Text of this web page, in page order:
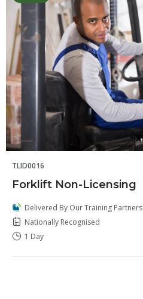
TLID0016
Forklift Non-Licensing
Delivered By Our Training Partners
Nationally Recognised
1 Day